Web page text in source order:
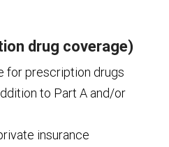
drug coverage)
for prescription drugs
to Part A and/or
insurance